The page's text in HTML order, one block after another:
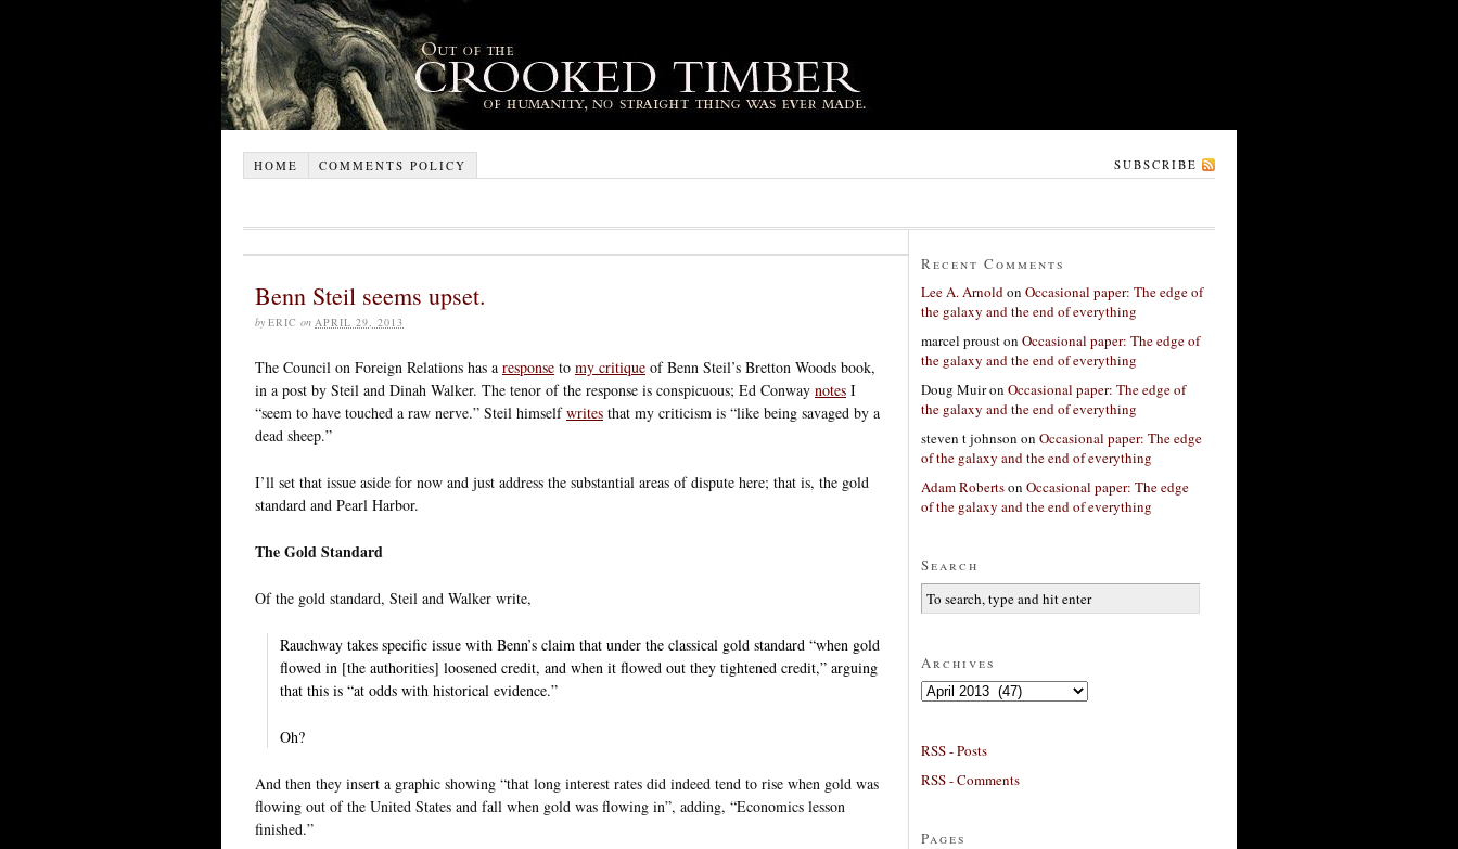
HOME COMMENTS POLICY SUBSCRIBE
Benn Steil seems upset.
by ERIC on APRIL 29, 2013
The Council on Foreign Relations has a response to my critique of Benn Steil’s Bretton Woods book,
in a post by Steil and Dinah Walker. The tenor of the response is conspicuous; Ed Conway notes I
“seem to have touched a raw nerve.” Steil himselfwrites that my criticism is “like being savaged by a
dead sheep.”
I’ll set that issue aside for now and just address the substantial areas of dispute here; that is, the gold
standard and Pearl Harbor.
The Gold Standard
Of the gold standard, Steil and Walker write,
Rauchway takes specific issue with Benn’s claim that under the classical gold standard “when gold
flowed in [the authorities] loosened credit, and when it flowed out they tightened credit,” arguing
that this is “at odds with historical evidence.”
Oh?
And then they insert a graphic showing “that long interest rates did indeed tend to rise when gold was
flowing out of the United States and fall when gold was flowing in”, adding, “Economics lesson
finished.”
Recent Comments
Lee A. Arnoldon Occasional paper: The edge of
the galaxy and the end of everything
marcel prouston Occasional paper: The edge of
the galaxy and the end of everything
Doug Muiron Occasional paper: The edge of
the galaxy and the end of everything
steven t johnson on Occasional paper: The edge
of the galaxy and the end of everything
Adam Robertson Occasional paper: The edge
of the galaxy and the end of everything
Search
Archives
Archives
RSS - Posts
RSS - Comments
Pages